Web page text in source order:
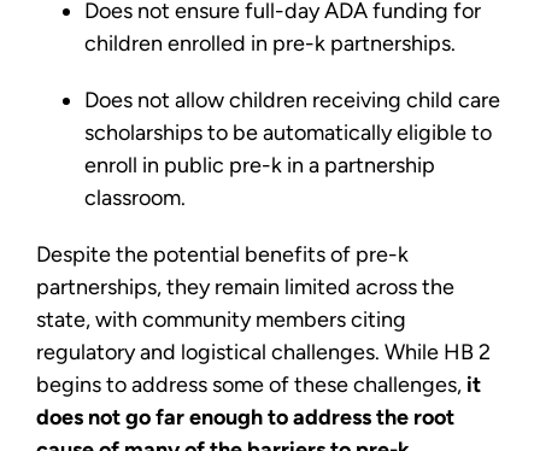
Does not ensure full-day ADA funding for
children enrolled in pre-k partnerships.
Does not allow children receiving child care
scholarships to be automatically eligible to
enroll in public pre-k in a partnership
classroom.
Despite the potential benefits of pre-k
partnerships, they remain limited across the
state, with community members citing
regulatory and logistical challenges. While HB 2
begins to address some of these challenges, it
does not go far enough to address the root